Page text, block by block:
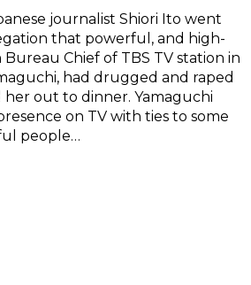
journalist Shiori Ito went
that powerful, and high-
Chief of TBS TV station in
had drugged and raped
out to dinner. Yamaguchi
on TV with ties to some
people…